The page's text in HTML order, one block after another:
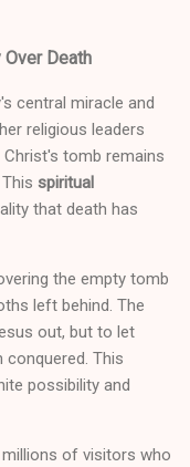
Death
central miracle and
religious leaders
tomb remains
spiritual
that death has
the empty tomb
left behind. The
out, but to let
This
possibility and
of visitors who